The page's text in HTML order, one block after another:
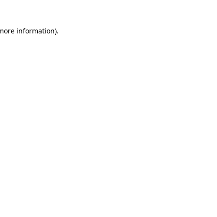
information).